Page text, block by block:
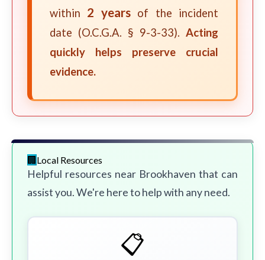
within 2 yearsof the incident
date (O.C.G.A. § 9-3-33). Acting
quickly helps preserve crucial
evidence.
Local Resources
Helpful resources near Brookhaven that can
assist you. We're here to help with any need.
📋